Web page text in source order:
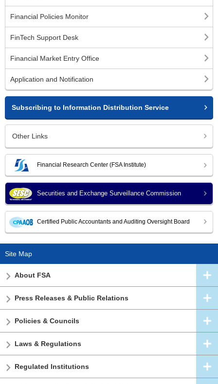
Financial Policies Monitor
FinTech Support Desk
Financial Market Entry Office
Application and Notification
Subscribing to Information Distribution Service
Other Links
Financial Research Center (FSA Institute)
Securities and Exchange Surveillance Commission
Certified Public Accountants and Auditing Oversight Board
Site Map
About FSA
Press Releases & Public Relations
Policies & Councils
Laws & Regulations
Regulated Institutions